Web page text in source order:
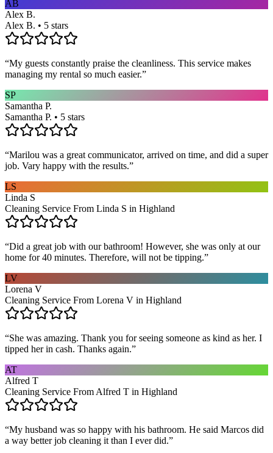
AB
Alex B.
Alex B. • 5 stars
“My guests constantly praise the cleanliness. This service makes
managing my rental so much easier.”
SP
Samantha P.
Samantha P. • 5 stars
“Marilou was a great communicator, arrived on time, and did a super
job. Vary happy with the results.”
LS
Linda S
Cleaning Service From Linda S in Highland
“Did a great job with our bathroom! However, she was only at our
home for 40 minutes. Therefore, will not be tipping.”
LV
Lorena V
Cleaning Service From Lorena V in Highland
“She was amazing. Thank you for seeing someone as kind as her. I
tipped her in cash. Thanks again.”
AT
Alfred T
Cleaning Service From Alfred T in Highland
“My husband was so happy with his bathroom. He said Marcos did
a way better job cleaning it than I ever did.”